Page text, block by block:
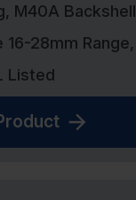
M40A Backshell
28mm Range,
Listed